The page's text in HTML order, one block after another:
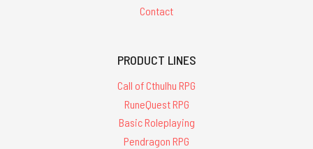
Contact
PRODUCT LINES
Call of Cthulhu RPG
RuneQuest RPG
Basic Roleplaying
Pendragon RPG